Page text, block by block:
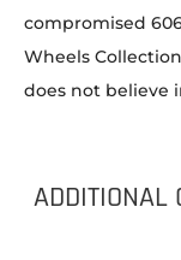
compromised
Wheels
does not believe
ADDITIONAL